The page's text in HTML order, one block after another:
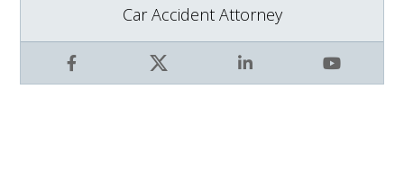
Facebook X LinkedIn YouTube
Car Accident Attorney